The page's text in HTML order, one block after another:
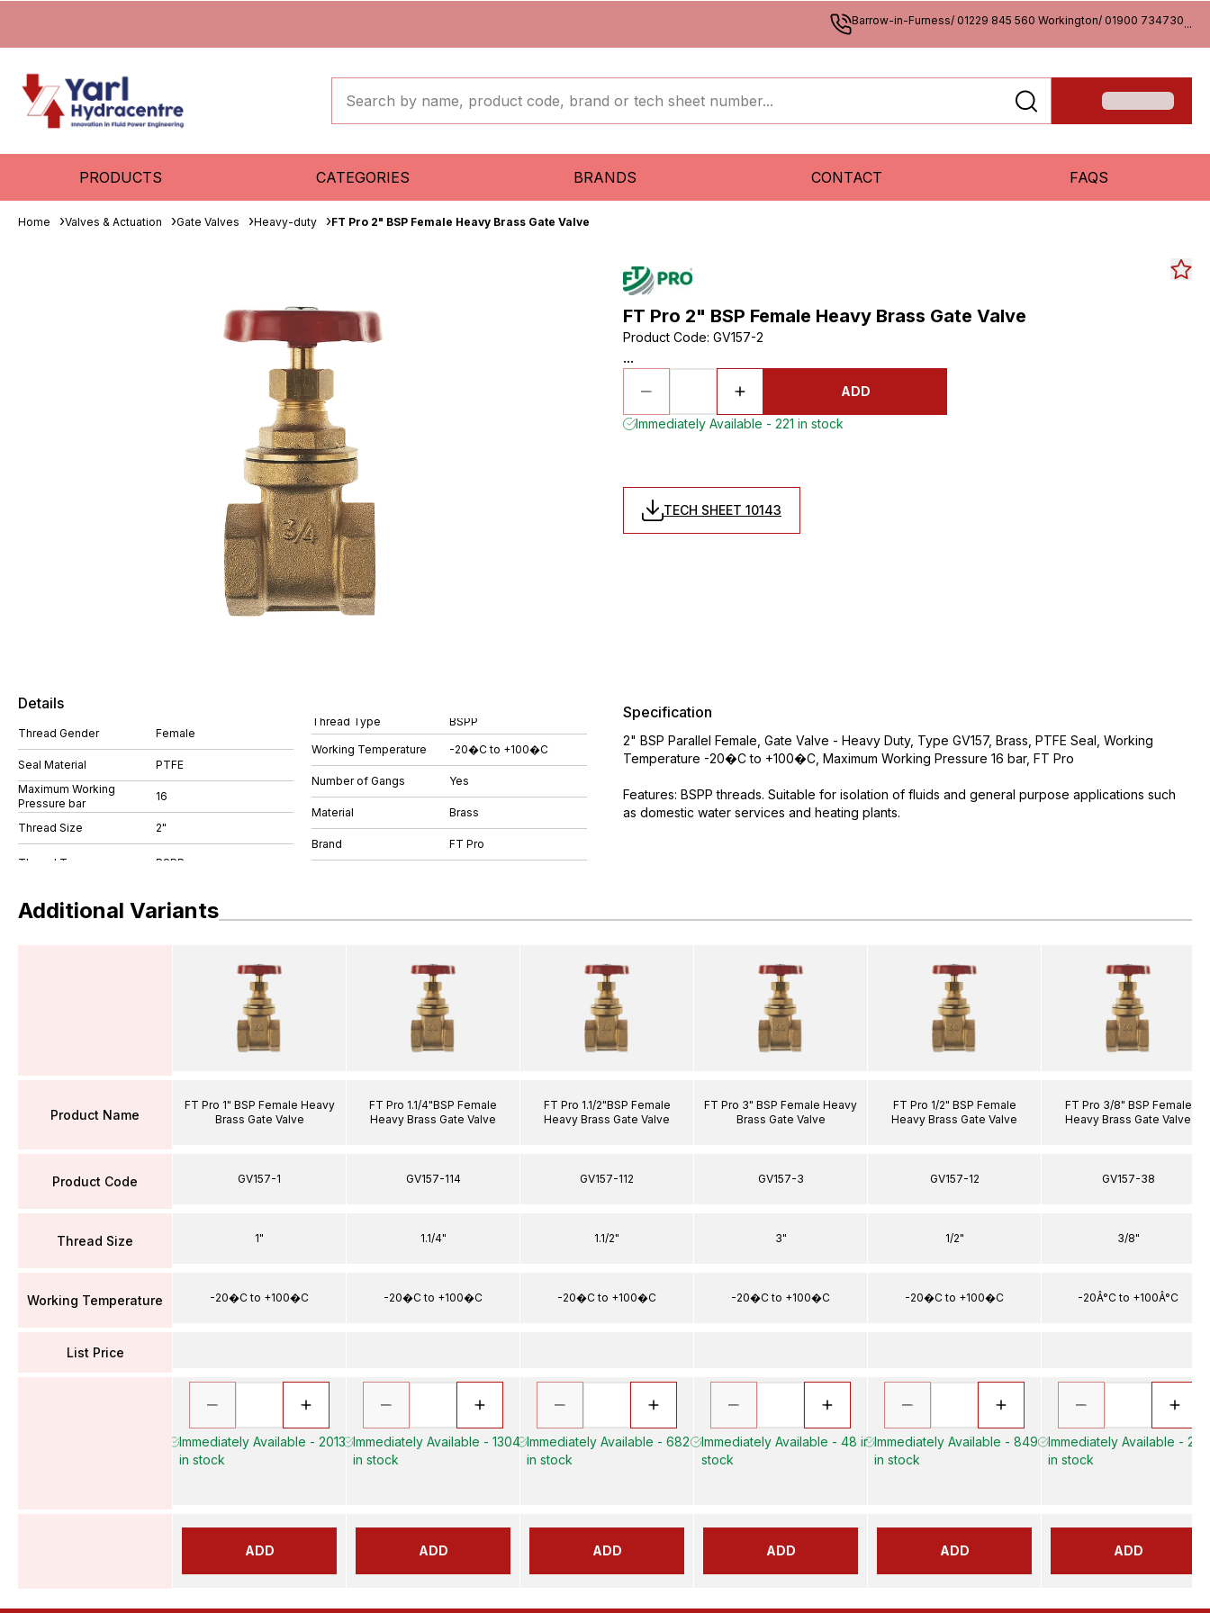
Barrow-in-Furness/ 01229 845 560 Workington/ 01900 734730...
PRODUCTS CATEGORIES BRANDS CONTACT FAQS
Home Valves & Actuation Gate Valves Heavy-duty FT Pro 2" BSP Female Heavy Brass Gate Valve
FT Pro 2" BSP Female Heavy Brass Gate Valve
Product Code: GV157-2
...
ADD
Immediately Available - 221 in stock
TECH SHEET 10143
Details
Thread Gender Female
Seal Material
PTFE
Maximum Working
Pressure bar
16
Thread Size 2"
Thread Type BSPP
Working Temperature -20�C to +100�C
Number of Gangs Yes
Material Brass
Brand FT Pro
Specification
2" BSP Parallel Female, Gate Valve - Heavy Duty, Type GV157, Brass, PTFE Seal, Working
Temperature -20�C to +100�C, Maximum Working Pressure 16 bar, FT Pro
Features: BSPP threads. Suitable for isolation of fluids and general purpose applications such
as domestic water services and heating plants.
Additional Variants
Product Name
Product Code
Thread Size
Working Temperature
List Price
FT Pro 1" BSP Female Heavy
Brass Gate Valve
GV157-1
1"
-20�C to +100�C
Immediately Available - 2013
in stock
ADD
FT Pro 1.1/4"BSP Female
Heavy Brass Gate Valve
GV157-114
1.1/4"
-20�C to +100�C
Immediately Available - 1304
in stock
ADD
FT Pro 1.1/2"BSP Female
Heavy Brass Gate Valve
GV157-112
1.1/2"
-20�C to +100�C
Immediately Available - 682
in stock
ADD
FT Pro 3" BSP Female Heavy
Brass Gate Valve
GV157-3
3"
-20�C to +100�C
Immediately Available - 48 in
stock
ADD
FT Pro 1/2" BSP Female
Heavy Brass Gate Valve
GV157-12
1/2"
-20�C to +100�C
Immediately Available - 849
in stock
ADD
FT Pro 3/8" BSP Female
Heavy Brass Gate Valve
GV157-38
3/8"
-20Â°C to +100Â°C
Immediately Available -
in stock
ADD